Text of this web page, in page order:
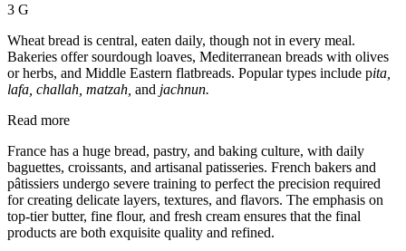
3 G
Wheat bread is central, eaten daily, though not in every meal.
Bakeries offer sourdough loaves, Mediterranean breads with olives
or herbs, and Middle Eastern flatbreads. Popular types include pita,
lafa, challah, matzah, and jachnun.
Read more
France has a huge bread, pastry, and baking culture, with daily
baguettes, croissants, and artisanal patisseries. French bakers and
pâtissiers undergo severe training to perfect the precision required
for creating delicate layers, textures, and flavors. The emphasis on
top-tier butter, fine flour, and fresh cream ensures that the final
products are both exquisite quality and refined.